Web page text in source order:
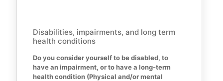
Disabilities, impairments, and long term
health conditions
Do you consider yourself to be disabled, to
have an impairment, or to have a long-term
health condition (Physical and/or mental